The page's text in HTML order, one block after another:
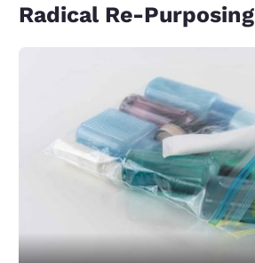
Radical Re-Purposing